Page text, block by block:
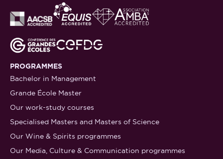
PROGRAMMES
Bachelor in Management
Grande École Master
Our work-study courses
Specialised Masters and Masters of Science
Our Wine & Spirits programmes
Our Media, Culture & Communication programmes